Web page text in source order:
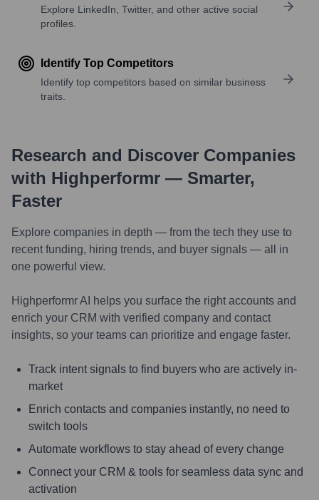
Explore LinkedIn, Twitter, and other active social
profiles.
Identify Top Competitors
Identify top competitors based on similar business
traits.
Research and Discover Companies
with Highperformr — Smarter,
Faster
Explore companies in depth — from the tech they use to
recent funding, hiring trends, and buyer signals — all in
one powerful view.
Highperformr AI helps you surface the right accounts and
enrich your CRM with verified company and contact
insights, so your teams can prioritize and engage faster.
Track intent signals to find buyers who are actively in-
market
Enrich contacts and companies instantly, no need to
switch tools
Automate workflows to stay ahead of every change
Connect your CRM & tools for seamless data sync and
activation